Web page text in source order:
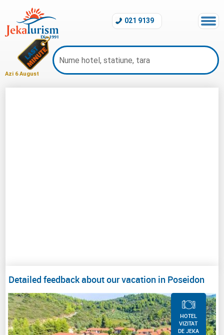
Azi 6 August
021 9139
Detailed feedback about our vacation in Poseidon
HOTEL
VIZITAT
DE JEKA